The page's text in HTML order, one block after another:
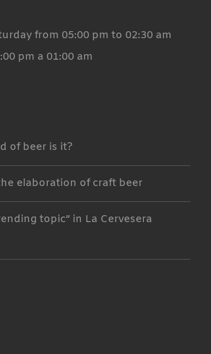
from 05:00 pm to 02:30 am
pm a 01:00 am
of beer is it?
elaboration of craft beer
topic” in La Cervesera